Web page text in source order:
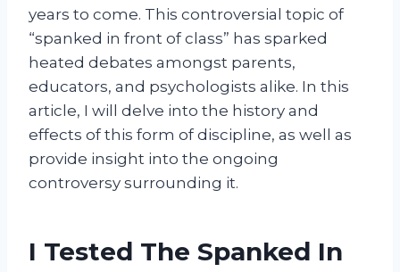
years to come. This controversial topic of
“spanked in front of class” has sparked
heated debates amongst parents,
educators, and psychologists alike. In this
article, I will delve into the history and
effects of this form of discipline, as well as
provide insight into the ongoing
controversy surrounding it.
I Tested The Spanked In